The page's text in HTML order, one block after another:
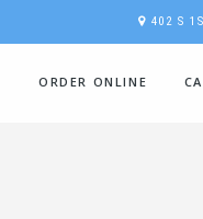
402 S
ORDER ONLINE